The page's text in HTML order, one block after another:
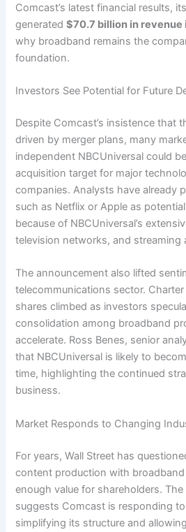
Comcast’s latest financial results,
generated$70.7 billion in revenue
why broadband remains the
foundation.
Investors See Potential for Future
Despite Comcast’s insistence that
driven by merger plans, many
independent NBCUniversal could
acquisition target for major
companies. Analysts have already
such as Netflix or Apple as
because of NBCUniversal’s
television networks, and streaming
The announcement also lifted
telecommunications sector.
shares climbed as investors
consolidation among broadband
accelerate. Ross Benes, senior
that NBCUniversal is likely to
time, highlighting the continued
business.
Market Responds to Changing
For years, Wall Street has
content production with
enough value for shareholders.
suggests Comcast is responding
simplifying its structure and